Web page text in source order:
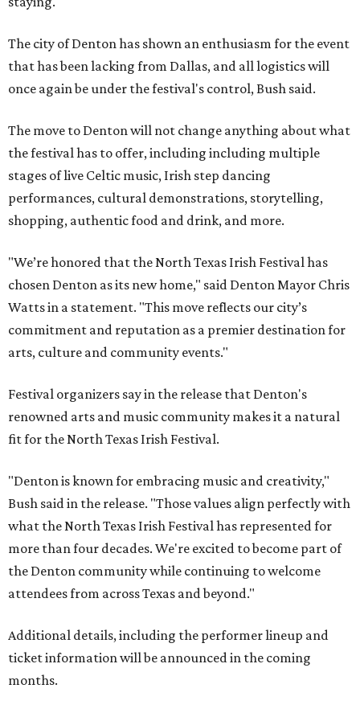
The city of Denton has shown an enthusiasm for the event
that has been lacking from Dallas, and all logistics will
once again be under the festival's control, Bush said.
The move to Denton will not change anything about what
the festival has to offer, including including multiple
stages of live Celtic music, Irish step dancing
performances, cultural demonstrations, storytelling,
shopping, authentic food and drink, and more.
"We’re honored that the North Texas Irish Festival has
chosen Denton as its new home," said Denton Mayor Chris
Watts in a statement. "This move reflects our city’s
commitment and reputation as a premier destination for
arts, culture and community events."
Festival organizers say in the release that Denton's
renowned arts and music community makes it a natural
fit for the North Texas Irish Festival.
"Denton is known for embracing music and creativity,"
Bush said in the release. "Those values align perfectly with
what the North Texas Irish Festival has represented for
more than four decades. We're excited to become part of
the Denton community while continuing to welcome
attendees from across Texas and beyond."
Additional details, including the performer lineup and
ticket information will be announced in the coming
months.